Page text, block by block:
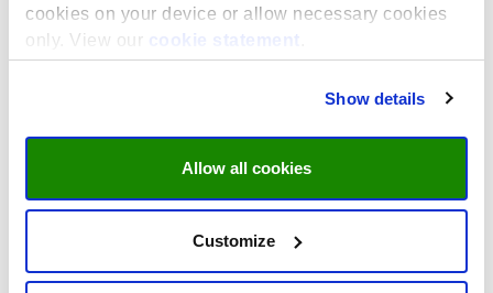
cookies on your device or allow necessary cookies
only. View our
cookie statement
Show details
Allow all cookies
Customize